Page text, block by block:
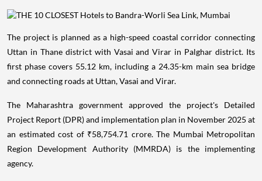
The project is planned as a high-speed coastal corridor connecting
Uttan in Thane district with Vasai and Virar in Palghar district. Its
first phase covers 55.12 km, including a 24.35-km main sea bridge
and connecting roads at Uttan, Vasai and Virar.
The Maharashtra government approved the project's Detailed
Project Report (DPR) and implementation plan in November 2025 at
an estimated cost of ₹58,754.71 crore. The Mumbai Metropolitan
Region Development Authority (MMRDA) is the implementing
agency.